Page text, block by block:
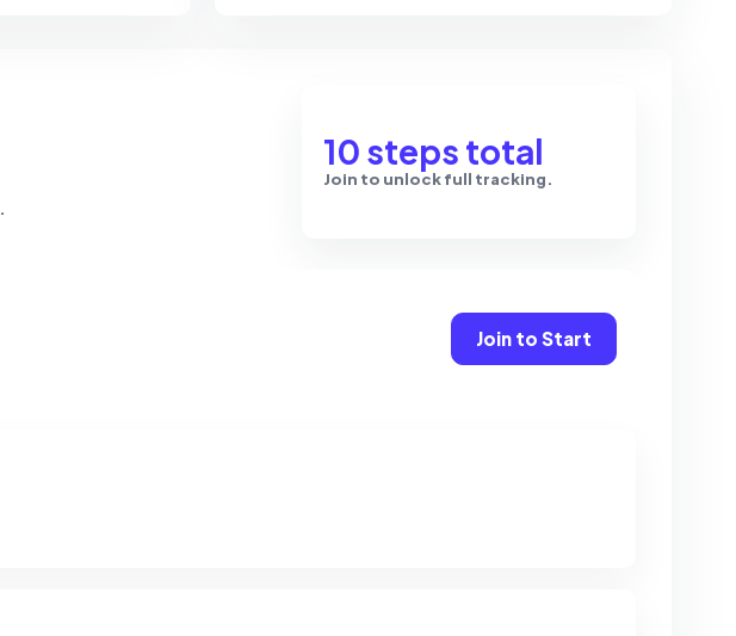
10 steps total
Join to unlock full tracking.
Join to Start